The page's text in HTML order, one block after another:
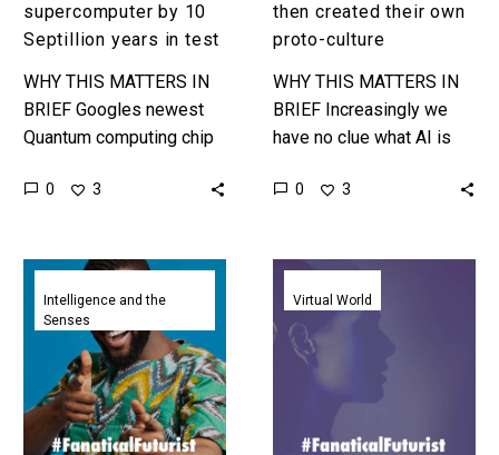
supercomputer by 10
Septillion years in test
WHY THIS MATTERS IN
BRIEF Googles newest
Quantum computing chip
computer by 10 Septillion
test….
0 3
then created their own
proto-culture
WHY THIS MATTERS IN
BRIEF Increasingly we
have no clue what AI is
yet we are going full tilt
0 3
Nigerian
AI-
Ese
not
English
is
the
Intelligence and the
Senses
AI
your
to
Virtual World